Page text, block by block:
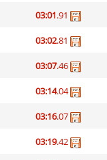
03:01.91
03:02.81
03:07.46
03:14.04
03:16.07
03:19.42